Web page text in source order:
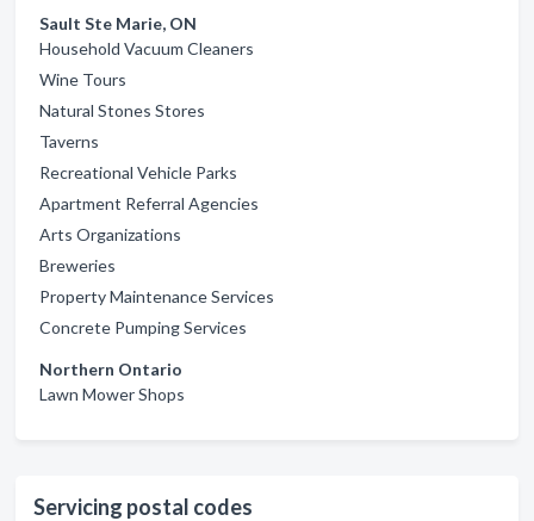
Sault Ste Marie, ON
Household Vacuum Cleaners
Wine Tours
Natural Stones Stores
Taverns
Recreational Vehicle Parks
Apartment Referral Agencies
Arts Organizations
Breweries
Property Maintenance Services
Concrete Pumping Services
Northern Ontario
Lawn Mower Shops
Servicing postal codes